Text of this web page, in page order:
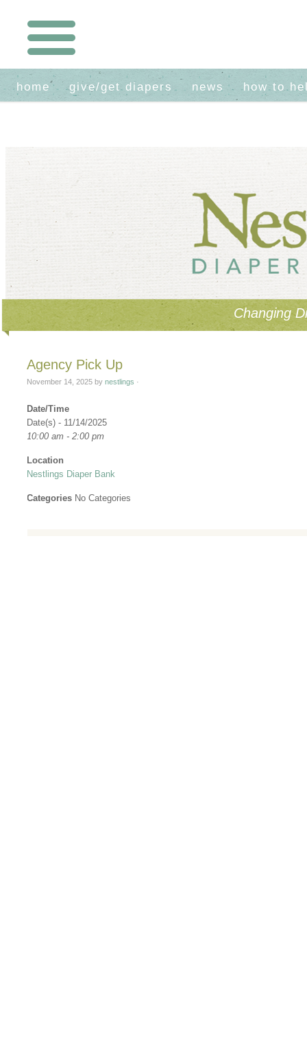
home give/get diapers news how to
Changing
Agency Pick Up
November 14, 2025 bynestlings ·
Date/Time
Date(s) - 11/14/2025
10:00 am - 2:00 pm
Location
Nestlings Diaper Bank
Categories No Categories